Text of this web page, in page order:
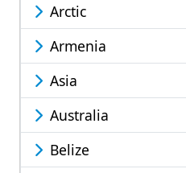
Arctic
Armenia
Asia
Australia
Belize